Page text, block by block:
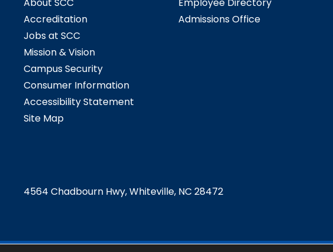
About SCC
Accreditation
Jobs at SCC
Mission & Vision
Campus Security
Consumer Information
Accessibility Statement
Site Map
Employee Directory
Admissions Office
4564 Chadbourn Hwy, Whiteville, NC 28472